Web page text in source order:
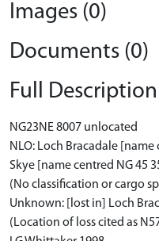
Images (0)
Documents (0)
Full Description
NG23NE 8007 unlocated
NLO: Loch Bracadale [name
Skye [name centred NG 45
(No classification or cargo
Unknown: [lost in] Loch
(Location of loss cited as